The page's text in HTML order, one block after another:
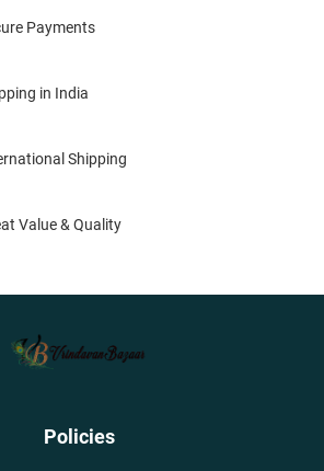
Payments
in India
Shipping
Value & Quality
Policies